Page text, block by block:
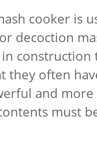
cooker is
decoction
construction
they often
and more
must